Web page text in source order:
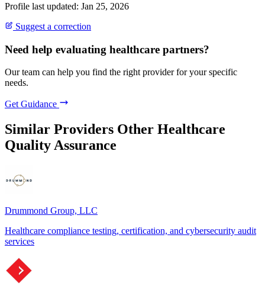
Profile last updated: Jan 25, 2026
Suggest a correction
Need help evaluating healthcare partners?
Our team can help you find the right provider for your specific
needs.
Get Guidance
Similar Providers Other Healthcare
Quality Assurance
Drummond Group, LLC
Healthcare compliance testing, certification, and cybersecurity audit
services